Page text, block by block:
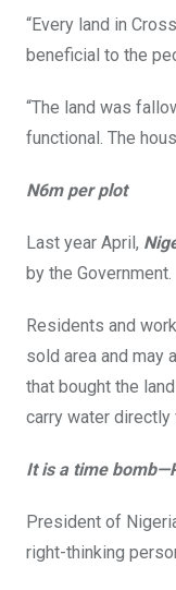
“Every land in
beneficial to the
“The land was
functional. The
N6m per plot
Last year April,
by the Government.
Residents and
sold area and may
that bought the
carry water
It is a time
President of
right-thinking